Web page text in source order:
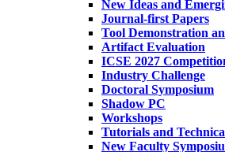
New Ideas and
Journal-first Papers
Tool Demonstration
Artifact Evaluation
ICSE 2027
Industry Challenge
Doctoral Symposium
Shadow PC
Workshops
Tutorials and
New Faculty